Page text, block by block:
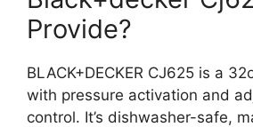
Provide?
BLACK+DECKER CJ625 is a
with pressure activation and
control. It’s dishwasher-safe,